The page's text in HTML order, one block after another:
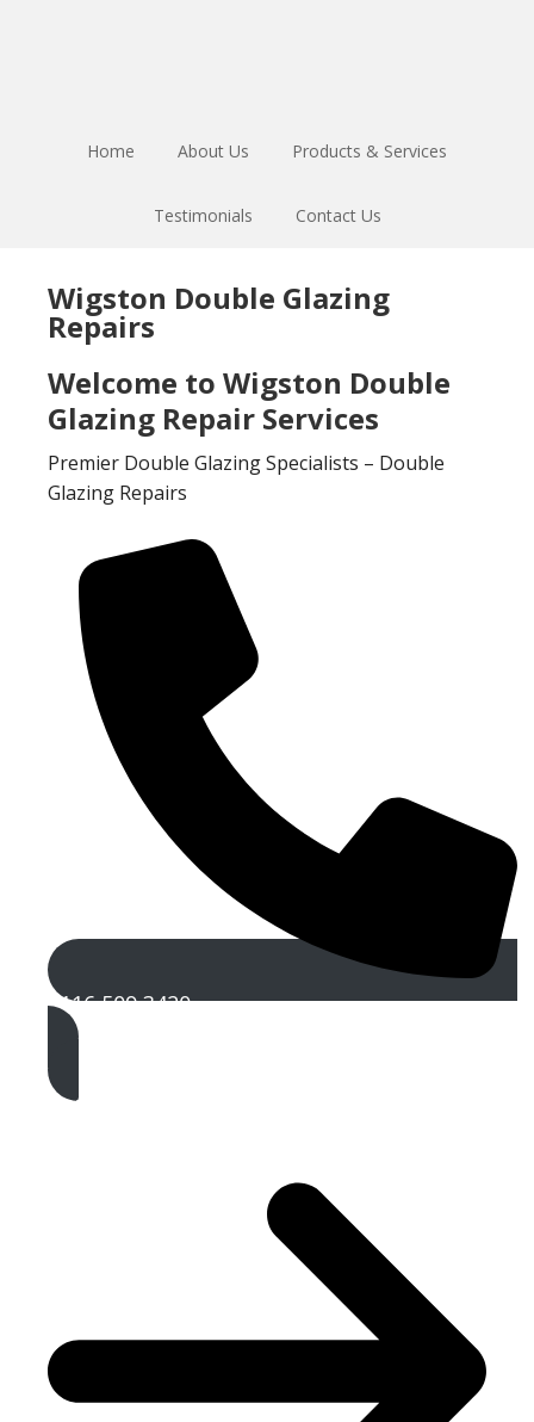
Home About Us Products & Services
Testimonials Contact Us
Wigston Double Glazing
Repairs
Welcome to Wigston Double
Glazing Repair Services
Premier Double Glazing Specialists – Double
Glazing Repairs
0116 509 3420
Get A Free Quote